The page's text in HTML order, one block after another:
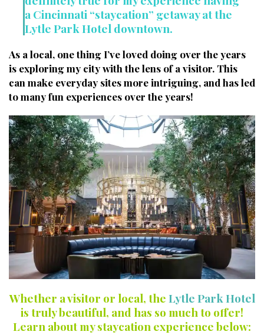
a Cincinnati “staycation” getaway at the
Lytle Park Hotel downtown.
As a local, one thing I’ve loved doing over the years
is exploring my city with the lens of a visitor. This
can make everyday sites more intriguing, and has led
to many fun experiences over the years!
Whether a visitor or local, theLytle Park Hotel
is truly beautiful, and has so much to offer!
Learn about my staycation experience below: